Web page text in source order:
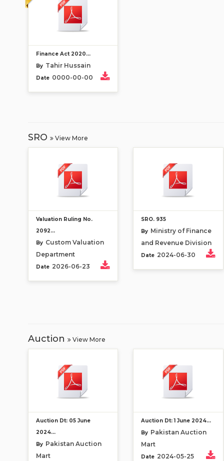
Finance Act 2020...
By Tahir Hussain
Date 0000-00-00
SRO View More
Valuation Ruling No.
2092...
By Custom Valuation
Department
Date 2026-06-23
SRO. 935
By Ministry of Finance
and Revenue Division
Date 2024-06-30
Auction View More
Auction Dt: 05 June
2024...
By Pakistan Auction
Mart
Auction Dt: 1 June 2024...
By Pakistan Auction
Mart
Date 2024-05-25